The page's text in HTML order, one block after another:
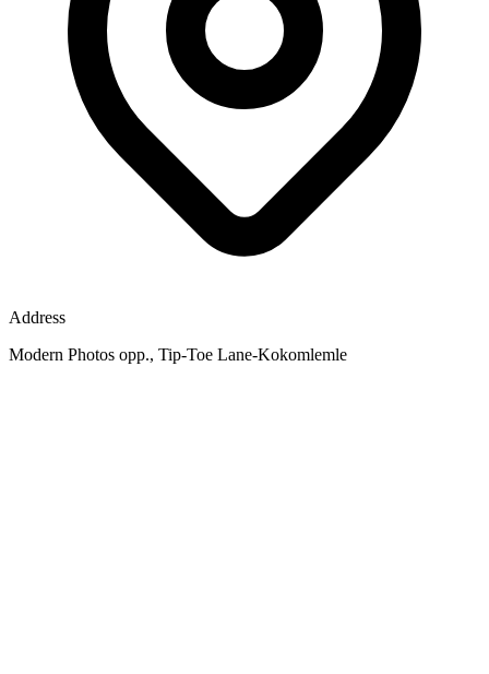
Address
Modern Photos opp., Tip-Toe Lane-Kokomlemle